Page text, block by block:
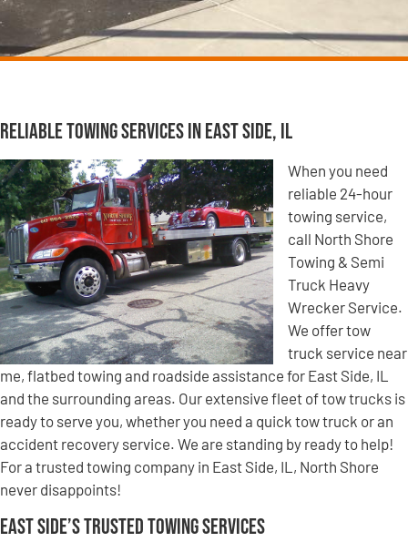
Reliable Towing Services in East Side, IL
When you need
reliable 24-hour
towing service,
call North Shore
Towing & Semi
Truck Heavy
Wrecker Service.
We offer tow
truck service near
me, flatbed towing and roadside assistance for East Side, IL
and the surrounding areas. Our extensive fleet of tow trucks is
ready to serve you, whether you need a quick tow truck or an
accident recovery service. We are standing by ready to help!
For a trusted towing company in East Side, IL, North Shore
never disappoints!
East Side’s Trusted Towing Services